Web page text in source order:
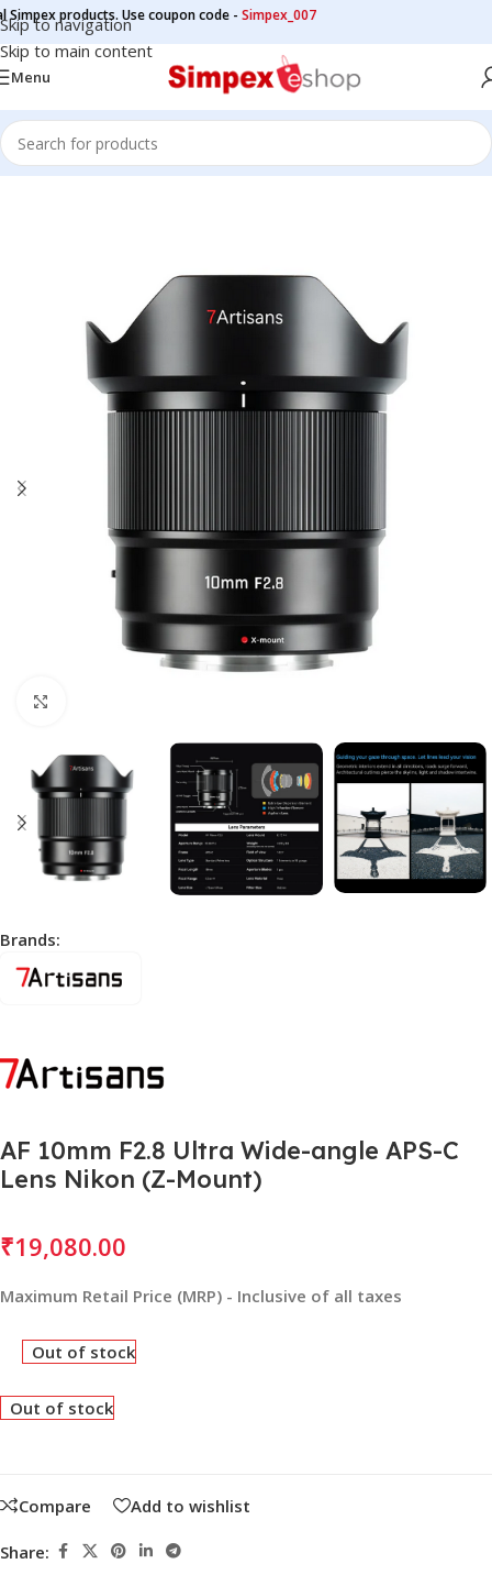
Skip to navigation
Skip to main content
products. Use coupon code -Simpex_007
Menu
Home/Camera Lens
Brands:
AF 10mm F2.8 Ultra Wide-angle APS-C
Lens Nikon (Z-Mount)
₹19,080.00
Maximum Retail Price (MRP) - Inclusive of all taxes
Out of stock
Out of stock
Compare Add to wishlist
Share: